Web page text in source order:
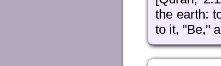
the earth:
to it, "Be,"